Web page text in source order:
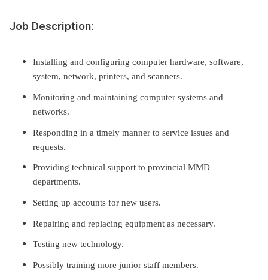
Job Description:
Installing and configuring computer hardware, software,
system, network, printers, and scanners.
Monitoring and maintaining computer systems and
networks.
Responding in a timely manner to service issues and
requests.
Providing technical support to provincial MMD
departments.
Setting up accounts for new users.
Repairing and replacing equipment as necessary.
Testing new technology.
Possibly training more junior staff members.